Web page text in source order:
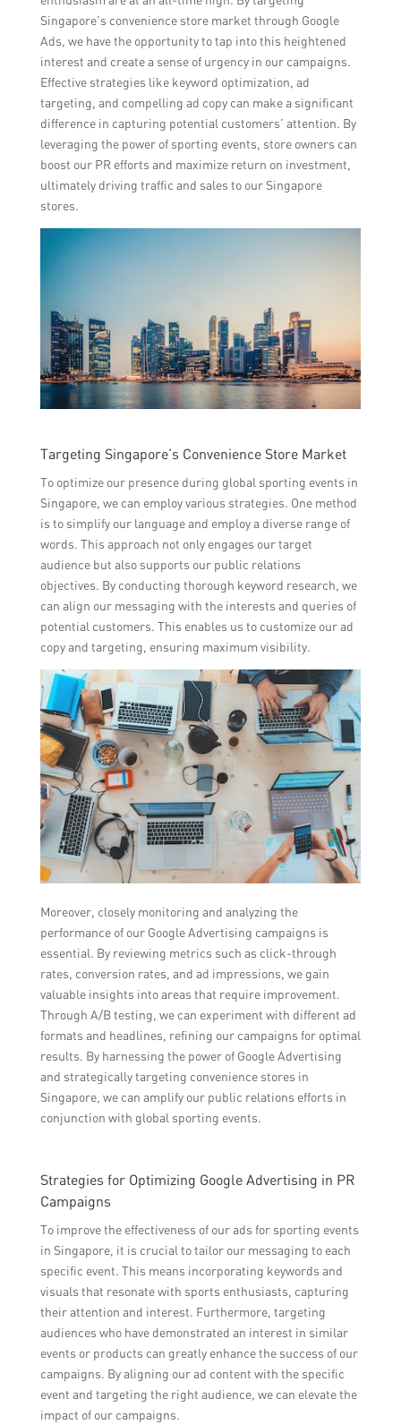
Singapore’s convenience store market through Google
Ads, we have the opportunity to tap into this heightened
interest and create a sense of urgency in our campaigns.
Effective strategies like keyword optimization, ad
targeting, and compelling ad copy can make a significant
difference in capturing potential customers’ attention. By
leveraging the power of sporting events, store owners can
boost our PR efforts and maximize return on investment,
ultimately driving traffic and sales to our Singapore
stores.
Targeting Singapore’s Convenience Store Market
To optimize our presence during global sporting events in
Singapore, we can employ various strategies. One method
is to simplify our language and employ a diverse range of
words. This approach not only engages our target
audience but also supports our public relations
objectives. By conducting thorough keyword research, we
can align our messaging with the interests and queries of
potential customers. This enables us to customize our ad
copy and targeting, ensuring maximum visibility.
Moreover, closely monitoring and analyzing the
performance of our Google Advertising campaigns is
essential. By reviewing metrics such as click-through
rates, conversion rates, and ad impressions, we gain
valuable insights into areas that require improvement.
Through A/B testing, we can experiment with different ad
formats and headlines, refining our campaigns for optimal
results. By harnessing the power of Google Advertising
and strategically targeting convenience stores in
Singapore, we can amplify our public relations efforts in
conjunction with global sporting events.
Strategies for Optimizing Google Advertising in PR
Campaigns
To improve the effectiveness of our ads for sporting events
in Singapore, it is crucial to tailor our messaging to each
specific event. This means incorporating keywords and
visuals that resonate with sports enthusiasts, capturing
their attention and interest. Furthermore, targeting
audiences who have demonstrated an interest in similar
events or products can greatly enhance the success of our
campaigns. By aligning our ad content with the specific
event and targeting the right audience, we can elevate the
impact of our campaigns.